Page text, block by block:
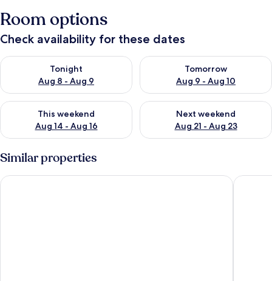
Room options
Check availability for these dates
Tonight
Aug 8 - Aug 9
Check availability for tonight Aug 8 - Aug 9
Tomorrow
Aug 9 - Aug 10
Check availability for
This weekend
Aug 14 - Aug 16
Check availability for this weekend Aug 14 - Aug 16
Next weekend
Aug 21 - Aug 23
Check availability for next
Similar properties
Bryn Min Manton Penthouse 17